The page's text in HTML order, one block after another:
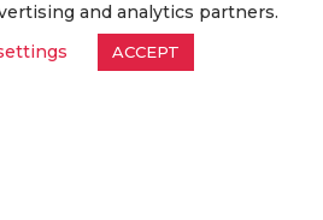
and analytics partners.
ACCEPT